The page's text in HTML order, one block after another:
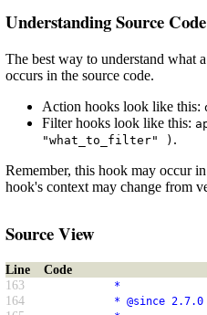
Understanding Source Code
The best way to understand what
occurs in the source code.
Action hooks look like this:
Filter hooks look like this:
"what_to_filter" ) .
Remember, this hook may occur
hook's context may change from
Source View
Line
Code
163
*
164 * @since 2.7.0